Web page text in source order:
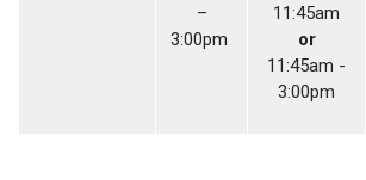
–
3:00pm
11:45am
or
11:45am -
3:00pm